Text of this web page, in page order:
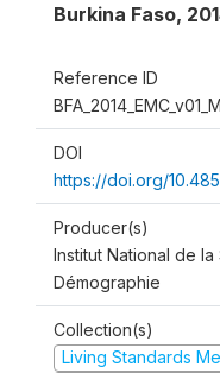
Burkina Faso,
Reference ID
BFA_2014_EMC_v01_M
DOI
https://doi.org/
Producer(s)
Institut National de
Démographie
Collection(s)
Living Standards